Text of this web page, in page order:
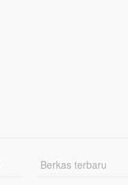
Berkas terbaru